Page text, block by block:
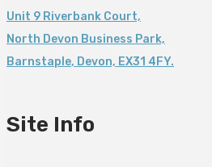
Unit 9 Riverbank Court,
North Devon Business Park,
Barnstaple, Devon, EX31 4FY.
Site Info